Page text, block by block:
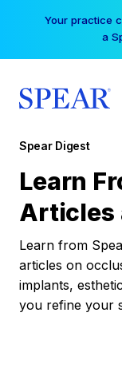
Your practice
a
Spear Digest
Learn
Articles
Learn from
articles on
implants,
you refine your